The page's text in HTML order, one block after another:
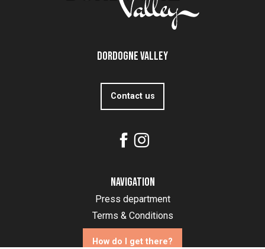
Dordogne Valley
Contact us
Navigation
Press department
Terms & Conditions
How do I get there?